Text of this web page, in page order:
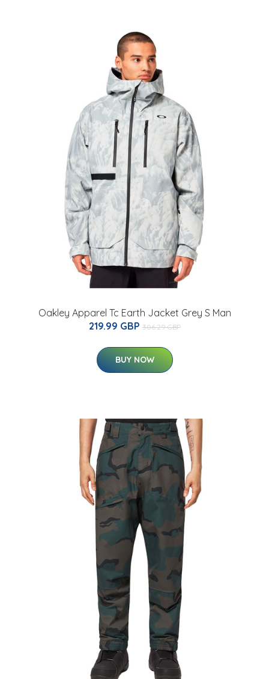
Oakley Apparel Tc Earth Jacket Grey S Man
219.99 GBP 306.29 GBP
BUY NOW